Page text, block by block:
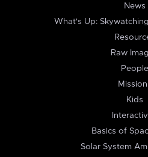
News
What's Up:
Raw
People
Kids
Basics of
Solar System